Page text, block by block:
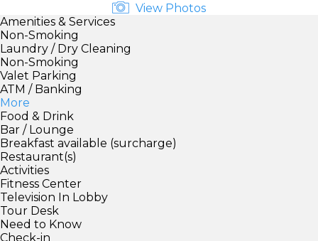
View Photos
Amenities & Services
Non-Smoking
Laundry / Dry Cleaning
Non-Smoking
Valet Parking
ATM / Banking
More
Food & Drink
Bar / Lounge
Breakfast available (surcharge)
Restaurant(s)
Activities
Fitness Center
Television In Lobby
Tour Desk
Need to Know
Check-in